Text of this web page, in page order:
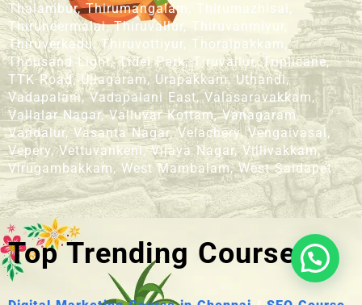
Thalambur, Thirumangalam, Thirumazhisai,
Thiruneermalai, Thiruvallur, Thiruvanmiyur,
Thiruverkadu, Thiruvottiyur, Thoraipakkam,
Thousand Light, Tidel Park, Tiruvallur, Triplicane,
TTK Road, Ullagaram, Urapakkam, Uthandi,
Vadapalani, Vadapalani East, Valasaravakkam,
Vallalar Nagar, Valluvar Kottam, Vanagaram,
Vandalur, Vasanta Nagar, Velachery, Vengaivasal,
Vepery, Vettuvankeni, Vijaya Nagar, Villivakkam,
Virugambakkam, West Mambalam, West Saidapet.
Top Trending Courses